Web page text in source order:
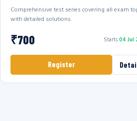
Comprehensive test series covering all exam
with detailed solutions.
₹700 Starts04 Jul
Register